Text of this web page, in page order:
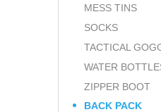
MESS TINS
SOCKS
TACTICAL
WATER
ZIPPER BOOT
BACK PACK